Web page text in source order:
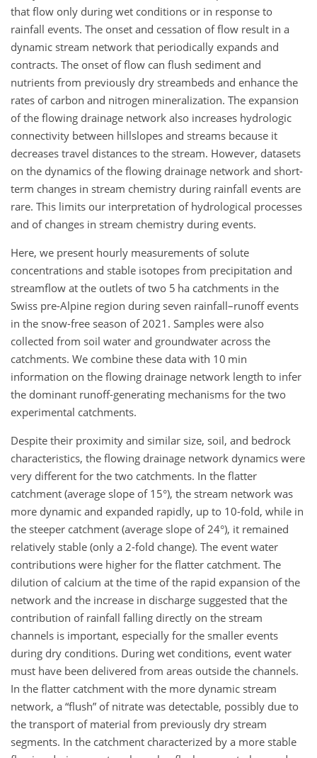
that flow only during wet conditions or in response to
rainfall events. The onset and cessation of flow result in a
dynamic stream network that periodically expands and
contracts. The onset of flow can flush sediment and
nutrients from previously dry streambeds and enhance the
rates of carbon and nitrogen mineralization. The expansion
of the flowing drainage network also increases hydrologic
connectivity between hillslopes and streams because it
decreases travel distances to the stream. However, datasets
on the dynamics of the flowing drainage network and short-
term changes in stream chemistry during rainfall events are
rare. This limits our interpretation of hydrological processes
and of changes in stream chemistry during events.
Here, we present hourly measurements of solute
concentrations and stable isotopes from precipitation and
streamflow at the outlets of two 5 ha catchments in the
Swiss pre-Alpine region during seven rainfall–runoff events
in the snow-free season of 2021. Samples were also
collected from soil water and groundwater across the
catchments. We combine these data with 10 min
information on the flowing drainage network length to infer
the dominant runoff-generating mechanisms for the two
experimental catchments.
Despite their proximity and similar size, soil, and bedrock
characteristics, the flowing drainage network dynamics were
very different for the two catchments. In the flatter
catchment (average slope of 15°), the stream network was
more dynamic and expanded rapidly, up to 10-fold, while in
the steeper catchment (average slope of 24°), it remained
relatively stable (only a 2-fold change). The event water
contributions were higher for the flatter catchment. The
dilution of calcium at the time of the rapid expansion of the
network and the increase in discharge suggested that the
contribution of rainfall falling directly on the stream
channels is important, especially for the smaller events
during dry conditions. During wet conditions, event water
must have been delivered from areas outside the channels.
In the flatter catchment with the more dynamic stream
network, a “flush” of nitrate was detectable, possibly due to
the transport of material from previously dry stream
segments. In the catchment characterized by a more stable